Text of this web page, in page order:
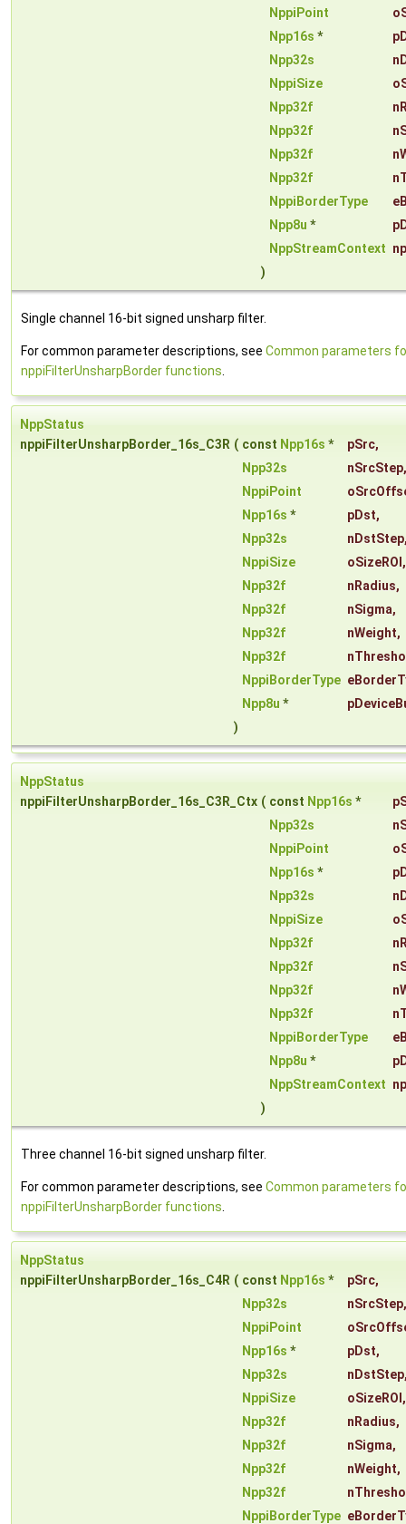
NppiPoint
Npp16s *
Npp32s
NppiSize
Npp32f
Npp32f
Npp32f
Npp32f
NppiBorderType
Npp8u *
NppStreamContext
)
Single channel 16-bit signed unsharp filter.
For common parameter descriptions, see Common parameters
nppiFilterUnsharpBorder functions
NppStatus
nppiFilterUnsharpBorder_16s_C3R ( const Npp16s * pSrc,
Npp32s
nSrcStep,
NppiPoint
Npp16s * pDst,
Npp32s
nDstStep
NppiSize
oSizeROI ,
Npp32f
nRadius,
Npp32f
nSigma,
Npp32f
nWeight,
Npp32f
NppiBorderType
Npp8u *
)
NppStatus
nppiFilterUnsharpBorder_16s_C3R_Ctx ( const Npp16s *
Npp32s
NppiPoint
Npp16s *
Npp32s
NppiSize
Npp32f
Npp32f
Npp32f
Npp32f
NppiBorderType
Npp8u *
NppStreamContext
)
Three channel 16-bit signed unsharp filter.
For common parameter descriptions, see Common parameters
nppiFilterUnsharpBorder functions
NppStatus
nppiFilterUnsharpBorder_16s_C4R ( const Npp16s * pSrc,
Npp32s
nSrcStep,
NppiPoint
Npp16s * pDst,
Npp32s
nDstStep
NppiSize
oSizeROI ,
Npp32f
nRadius,
Npp32f
nSigma,
Npp32f
nWeight,
Npp32f
NppiBorderType